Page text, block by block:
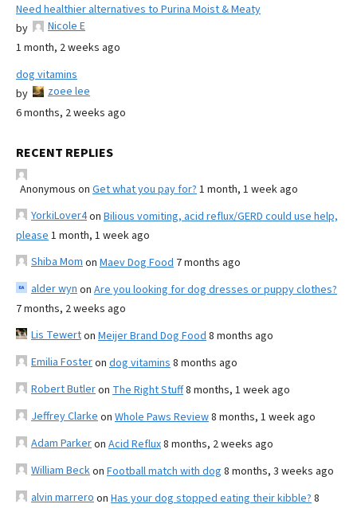
Need healthier alternatives to Purina Moist & Meaty
by
Nicole E
1 month, 2 weeks ago
dog vitamins
by
zoee lee
6 months, 2 weeks ago
RECENT REPLIES
Anonymous on Get what you pay for? 1 month, 1 week ago
YorkiLover4on Bilious vomiting, acid reflux/GERD could use help,
please 1 month, 1 week ago
Shiba Mom on Maev Dog Food 7 months ago
alder wyn on Are you looking for dog dresses or puppy clothes?
7 months, 2 weeks ago
Lis Tewerton Meijer Brand Dog Food 8 months ago
Emilia Fosteron dog vitamins 8 months ago
Robert Butleron The Right Stuff8 months, 1 week ago
Jeffrey Clarke on Whole Paws Review8 months, 1 week ago
Adam Parkeron Acid Reflux8 months, 2 weeks ago
William Beckon Football match with dog 8 months, 3 weeks ago
alvin marrero on Has your dog stopped eating their kibble? 8